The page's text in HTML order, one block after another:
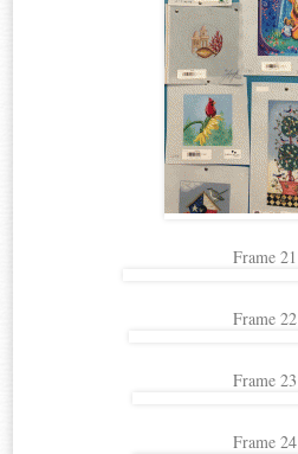
Frame 21
Frame 22
Frame 23
Frame 24